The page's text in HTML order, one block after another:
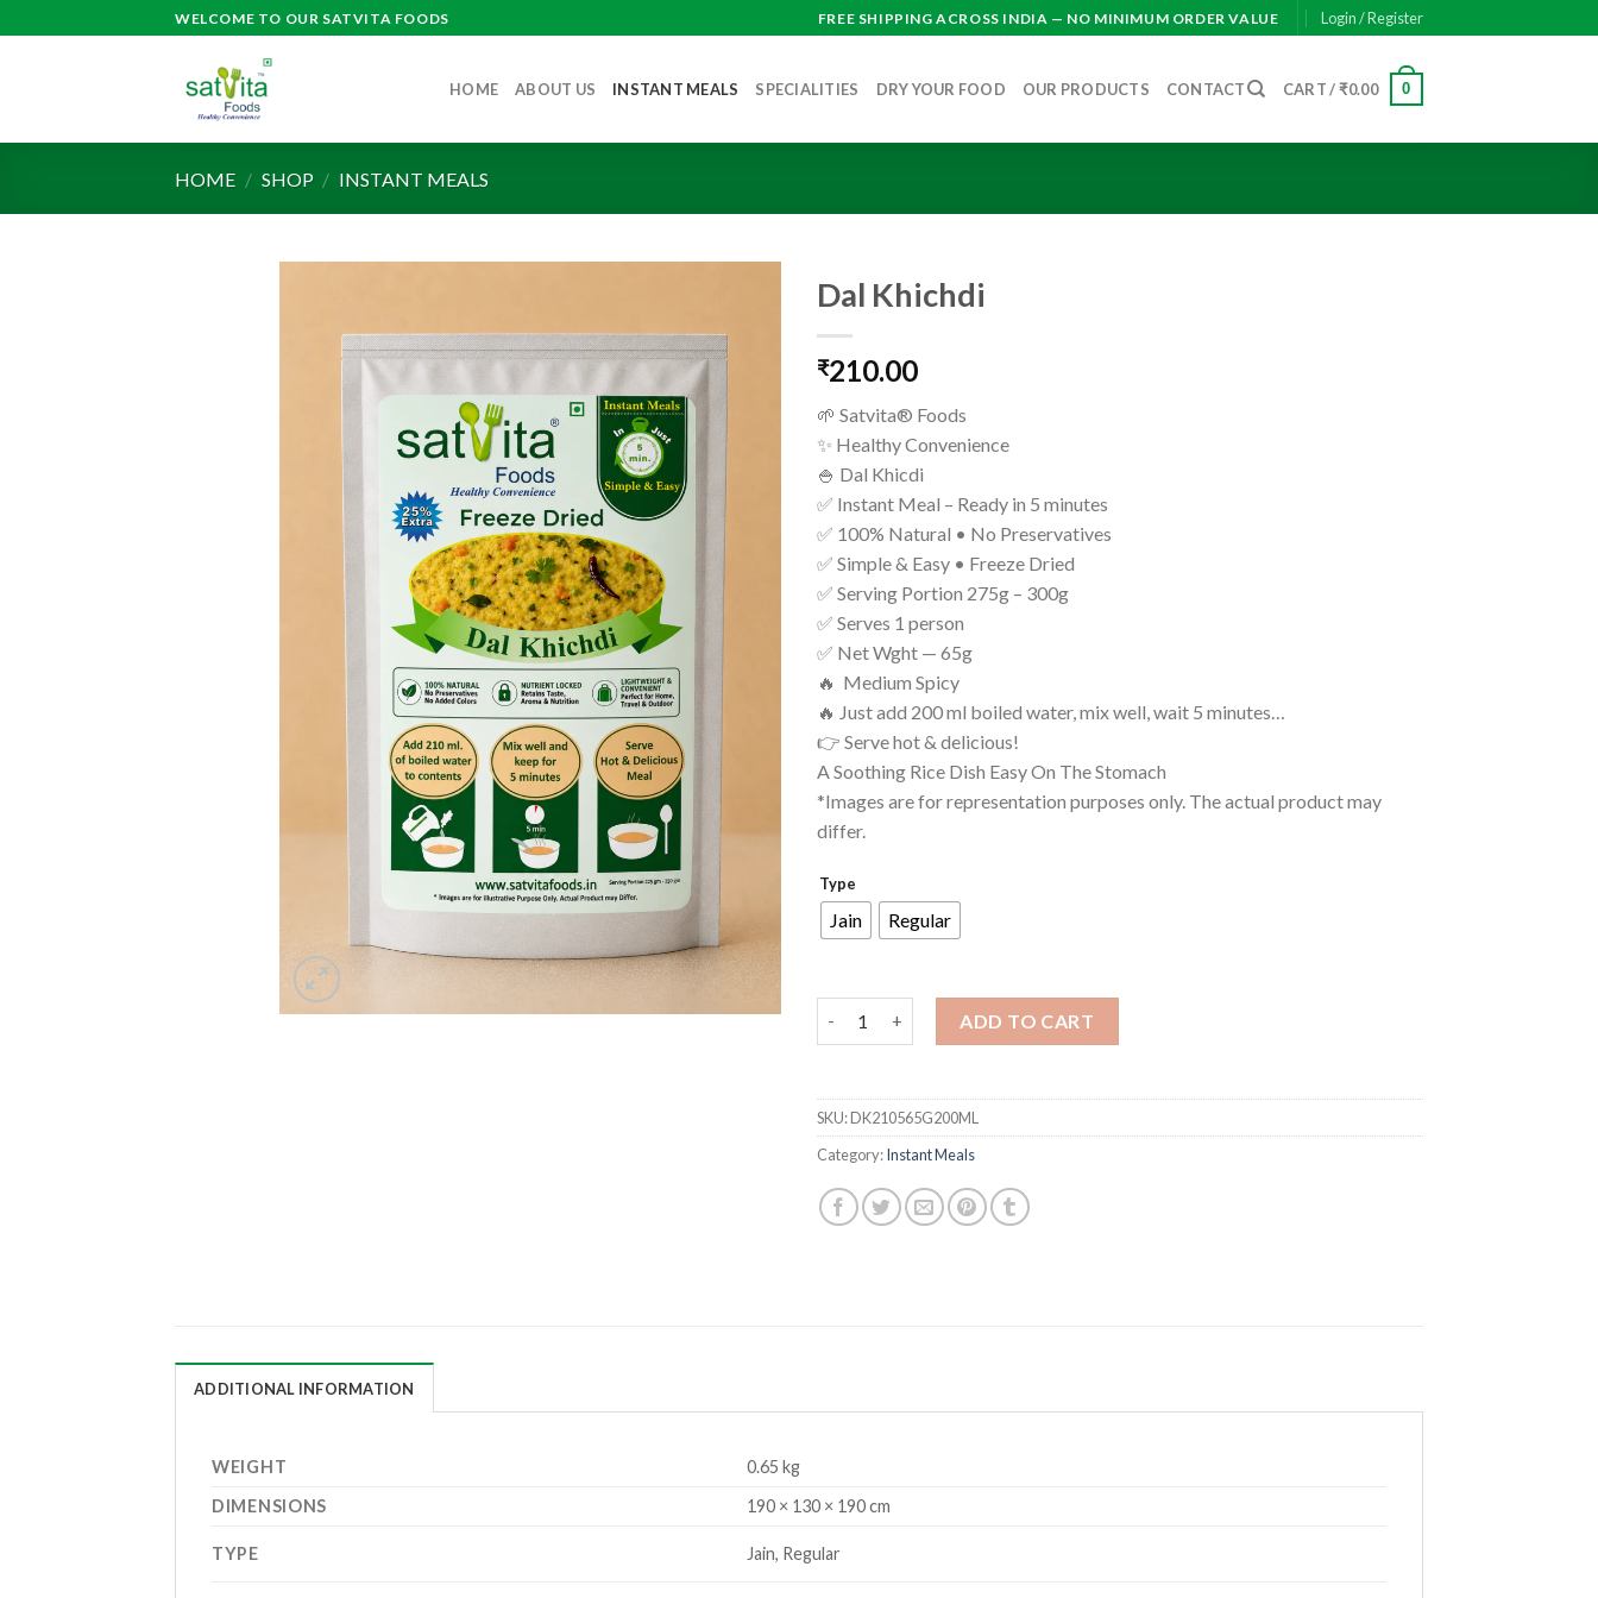
to
WELCOME TO OUR SATVITA FOODS FREE SHIPPING ACROSS INDIA — NO MINIMUM ORDER VALUE Login / Register
HOME ABOUT US INSTANT MEALS SPECIALITIES DRY YOUR FOOD OUR PRODUCTS CONTACT CART /₹0.00 0
HOME / SHOP / INSTANT MEALS
Dal Khichdi
₹210.00
🌱 Satvita® Foods
✨ Healthy Convenience
🍚 Dal Khicdi
✅ Instant Meal – Ready in 5 minutes
✅ 100% Natural • No Preservatives
✅ Simple & Easy • Freeze Dried
✅ Serving Portion 275g – 300g
✅ Serves 1 person
✅ Net Wght — 65g
🔥 Medium Spicy
🔥 Just add 200 ml boiled water, mix well, wait 5 minutes…
👉 Serve hot & delicious!
A Soothing Rice Dish Easy On The Stomach
*Images are for representation purposes only. The actual product may
differ.
Type
Jain Regular
ADD TO CART
SKU:DK210565G200ML
Category:Instant Meals
ADDITIONAL INFORMATION
WEIGHT
0.65 kg
DIMENSIONS
190 × 130 × 190 cm
TYPE Jain, Regular